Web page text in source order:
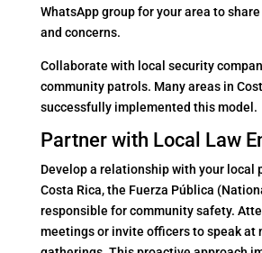
WhatsApp group for your area to
and concerns.
Collaborate with local security
community patrols. Many areas in
successfully implemented this model.
Partner with Local Law
Develop a relationship with your local
Costa Rica, the Fuerza Pública
responsible for community safety.
meetings or invite officers to speak at